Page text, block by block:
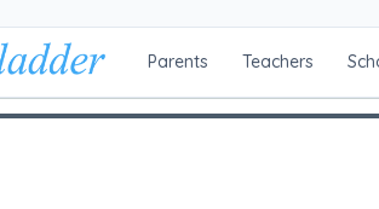
Parents Teachers